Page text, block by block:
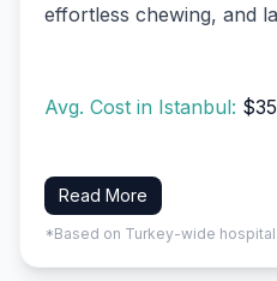
effortless chewing, and
Avg. Cost in Istanbul:
Read More
*Based on Turkey-wide